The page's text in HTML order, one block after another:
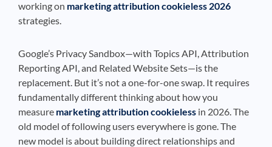
working on marketing attribution cookieless 2026
strategies.
Google’s Privacy Sandbox—with Topics API, Attribution
Reporting API, and Related Website Sets—is the
replacement. But it’s not a one-for-one swap. It requires
fundamentally different thinking about how you
measure marketing attribution cookieless in 2026. The
old model of following users everywhere is gone. The
new model is about building direct relationships and